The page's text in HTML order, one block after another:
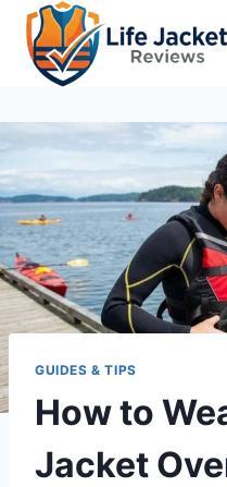
Skip
content
GUIDES & TIPS
How to
Jacket